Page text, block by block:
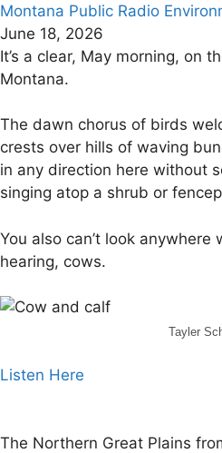
Montana Public Radio
June 18, 2026
It’s a clear, May morning, on
Montana.
The dawn chorus of birds
crests over hills of waving
in any direction here without
singing atop a shrub or
You also can’t look anywhere
hearing, cows.
Tayler
Listen Here
The Northern Great Plains